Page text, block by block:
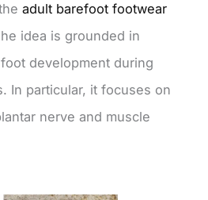
adult barefoot footwear
idea is grounded in
development during
In particular, it focuses on
nerve and muscle